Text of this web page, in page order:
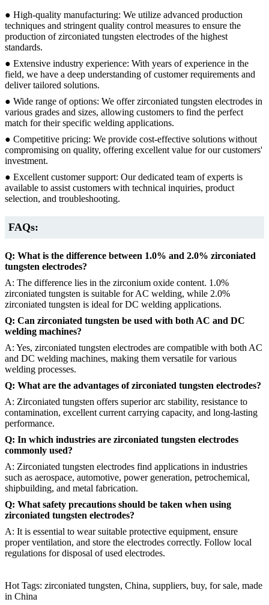
● High-quality manufacturing: We utilize advanced production
techniques and stringent quality control measures to ensure the
production of zirconiated tungsten electrodes of the highest
standards.
● Extensive industry experience: With years of experience in the
field, we have a deep understanding of customer requirements and
deliver tailored solutions.
● Wide range of options: We offer zirconiated tungsten electrodes in
various grades and sizes, allowing customers to find the perfect
match for their specific welding applications.
● Competitive pricing: We provide cost-effective solutions without
compromising on quality, offering excellent value for our customers'
investment.
● Excellent customer support: Our dedicated team of experts is
available to assist customers with technical inquiries, product
selection, and troubleshooting.
FAQs:
Q: What is the difference between 1.0% and 2.0% zirconiated
tungsten electrodes?
A: The difference lies in the zirconium oxide content. 1.0%
zirconiated tungsten is suitable for AC welding, while 2.0%
zirconiated tungsten is ideal for DC welding applications.
Q: Can zirconiated tungsten be used with both AC and DC
welding machines?
A: Yes, zirconiated tungsten electrodes are compatible with both AC
and DC welding machines, making them versatile for various
welding processes.
Q: What are the advantages of zirconiated tungsten electrodes?
A: Zirconiated tungsten offers superior arc stability, resistance to
contamination, excellent current carrying capacity, and long-lasting
performance.
Q: In which industries are zirconiated tungsten electrodes
commonly used?
A: Zirconiated tungsten electrodes find applications in industries
such as aerospace, automotive, power generation, petrochemical,
shipbuilding, and metal fabrication.
Q: What safety precautions should be taken when using
zirconiated tungsten electrodes?
A: It is essential to wear suitable protective equipment, ensure
proper ventilation, and store the electrodes correctly. Follow local
regulations for disposal of used electrodes.
Hot Tags: zirconiated tungsten, China, suppliers, buy, for sale, made
in China